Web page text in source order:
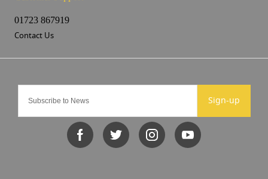
Sign-up
01723 867919
Contact Us